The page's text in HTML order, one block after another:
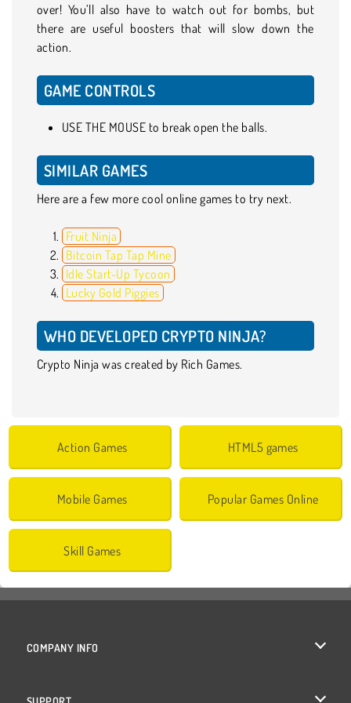
over! You’ll also have to watch out for bombs, but
there are useful boosters that will slow down the
action.
GAME CONTROLS
USE THE MOUSE to break open the balls.
SIMILAR GAMES
Here are a few more cool online games to try next.
Fruit Ninja
Bitcoin Tap Tap Mine
Idle Start-Up Tycoon
Lucky Gold Piggies
WHO DEVELOPED CRYPTO NINJA?
Crypto Ninja was created by Rich Games.
Action Games HTML5 games
Mobile Games Popular Games Online
Skill Games
COMPANY INFO